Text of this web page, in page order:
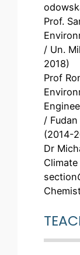
Prof.
/ Un.
2018)
Prof
/
(2014-
Dr
section